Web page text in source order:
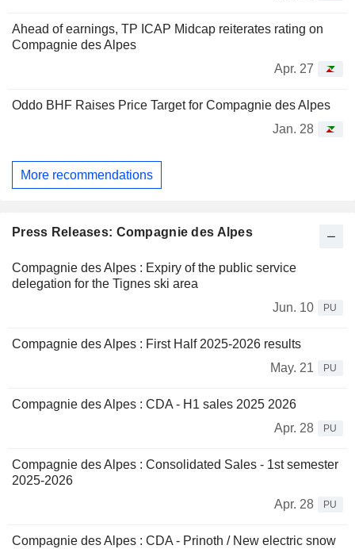
Ahead of earnings, TP ICAP Midcap reiterates rating on
Compagnie des Alpes
Apr. 27
Oddo BHF Raises Price Target for Compagnie des Alpes
Jan. 28
More recommendations
Press Releases: Compagnie des Alpes
Compagnie des Alpes : Expiry of the public service
delegation for the Tignes ski area
Jun. 10
PU
Compagnie des Alpes : First Half 2025-2026 results
May. 21
PU
Compagnie des Alpes : CDA - H1 sales 2025 2026
Apr. 28
PU
Compagnie des Alpes : Consolidated Sales - 1st semester
2025-2026
Apr. 28
PU
Compagnie des Alpes : CDA - Prinoth / New electric snow